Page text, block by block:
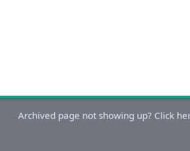
Archived page not showing up? Click